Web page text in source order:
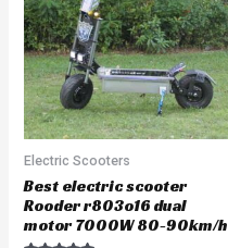
Electric Scooters
Best electric scooter
Rooder r803o16 dual
motor 7000W 80-90km/h